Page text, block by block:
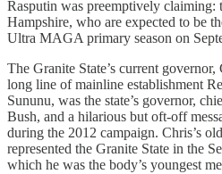
Rasputin was preemptively claiming:
Hampshire, who are expected to be
Ultra MAGA primary season on
The Granite State’s current
long line of mainline establishment
Sununu, was the state’s governor,
Bush, and a hilarious but oft-off
during the 2012 campaign. Chris’s
represented the Granite State in the
which he was the body’s youngest